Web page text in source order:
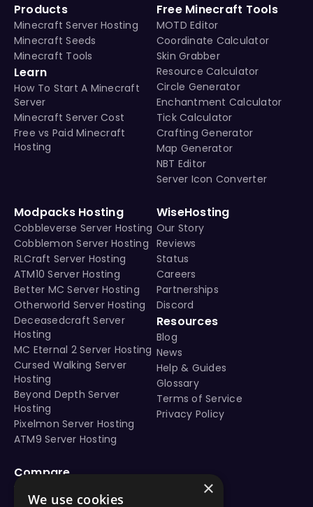
Products
Minecraft Server Hosting
Minecraft Seeds
Minecraft Tools
Learn
How To Start A Minecraft
Server
Minecraft Server Cost
Free vs Paid Minecraft
Hosting
Free Minecraft Tools
MOTD Editor
Coordinate Calculator
Skin Grabber
Resource Calculator
Circle Generator
Enchantment Calculator
Tick Calculator
Crafting Generator
Map Generator
NBT Editor
Server Icon Converter
Modpacks Hosting
Cobbleverse Server Hosting
Cobblemon Server Hosting
RLCraft Server Hosting
ATM10 Server Hosting
Better MC Server Hosting
Otherworld Server Hosting
Deceasedcraft Server
Hosting
MC Eternal 2 Server Hosting
Cursed Walking Server
Hosting
Beyond Depth Server
Hosting
Pixelmon Server Hosting
ATM9 Server Hosting
WiseHosting
Our Story
Reviews
Status
Careers
Partnerships
Discord
Resources
Blog
News
Help & Guides
Glossary
Terms of Service
Privacy Policy
Compare
vs Aternos
vs Shockbyte
×
We use cookies